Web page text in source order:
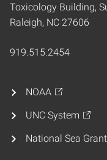
Toxicology Building,
Raleigh, NC 27606
919.515.2454
NOAA
UNC System
National Sea Grant